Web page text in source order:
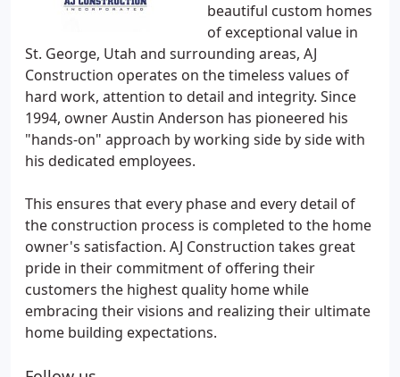
beautiful custom homes
of exceptional value in
St. George, Utah and surrounding areas, AJ
Construction operates on the timeless values of
hard work, attention to detail and integrity. Since
1994, owner Austin Anderson has pioneered his
"hands-on" approach by working side by side with
his dedicated employees.
This ensures that every phase and every detail of
the construction process is completed to the home
owner's satisfaction. AJ Construction takes great
pride in their commitment of offering their
customers the highest quality home while
embracing their visions and realizing their ultimate
home building expectations.